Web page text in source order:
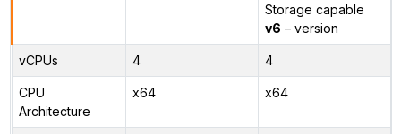
Storage capable
v6 – version
vCPUs 4 4
CPU
Architecture
x64 x64